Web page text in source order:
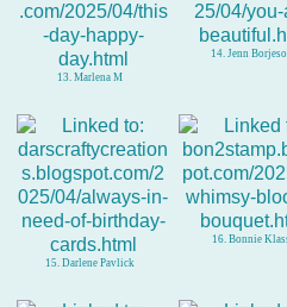
13. Marlena M
14. Jenn
15. Darlene Pavlick
16. Bonnie